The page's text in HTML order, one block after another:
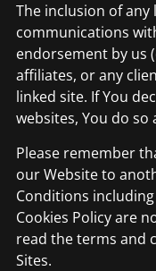
The inclusion of
communications
endorsement by us
affiliates, or any
linked site. If You
websites, You do so
Please remember
our Website to
Conditions
Cookies Policy are
read the terms and
Sites.